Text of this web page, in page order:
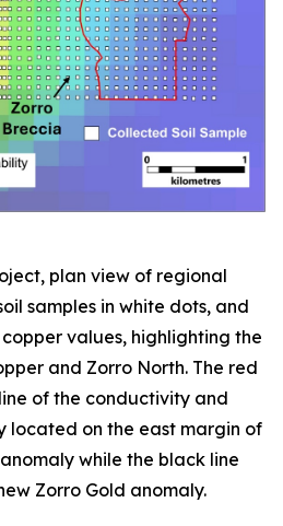
plan view of regional
samples in white dots, and
values, highlighting the
and Zorro North. The red
of the conductivity and
located on the east margin of
while the black line
Zorro Gold anomaly.